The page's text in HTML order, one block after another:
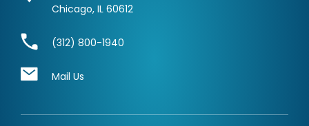
Chicago, IL 60612
(312) 800-1940
Mail Us